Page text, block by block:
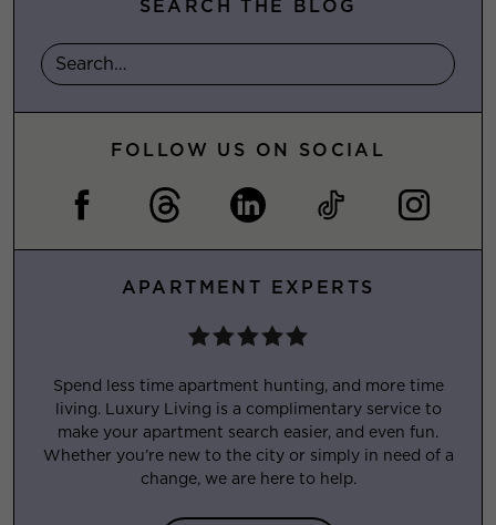
SEARCH THE BLOG
FOLLOW US ON SOCIAL
APARTMENT EXPERTS
Spend less time apartment hunting, and more time
living. Luxury Living is a complimentary service to
make your apartment search easier, and even fun.
Whether you’re new to the city or simply in need of a
change, we are here to help.